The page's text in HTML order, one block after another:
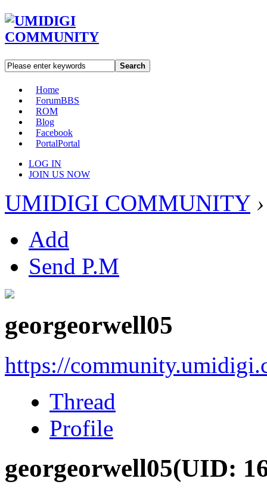
Search
Home
ForumBBS
ROM
Blog
Facebook
PortalPortal
LOG IN
JOIN US NOW
UMIDIGI COMMUNITY ›
Add
Send P.M
georgeorwell05
https://
Thread
Profile
georgeorwell05(UID: